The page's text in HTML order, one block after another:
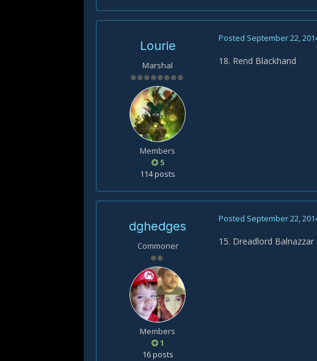
Lourie
Marshal
Members
5
114 posts
Posted September 22,
18. Rend Blackhand
dghedges
Commoner
Members
1
16 posts
Posted September 22,
15. Dreadlord Balnazzar